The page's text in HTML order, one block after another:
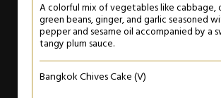
A colorful mix of vegetables like cabbage,
green beans, ginger, and garlic seasoned
pepper and sesame oil accompanied by a
tangy plum sauce.
Bangkok Chives Cake (V)